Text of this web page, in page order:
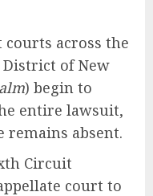
across the
District of New
) begin to
entire lawsuit,
remains absent.
Circuit
court to